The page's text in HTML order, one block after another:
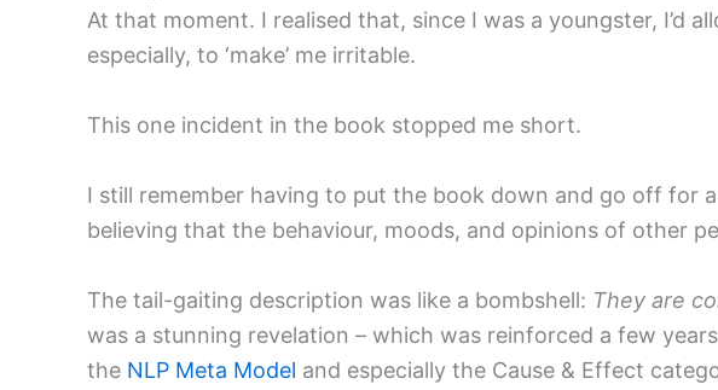
At that moment. I realised that, since I was a youngster, I’d
especially, to ‘make’ me irritable.
This one incident in the book stopped me short.
I still remember having to put the book down and go off for
believing that the behaviour, moods, and opinions of other
The tail-gaiting description was like a bombshell: They are
was a stunning revelation – which was reinforced a few
the NLP Meta Model and especially the Cause & Effect